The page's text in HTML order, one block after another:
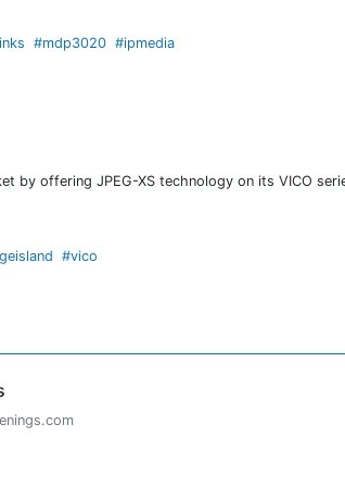
#mdp3020 #ipmedia
by offering JPEG-XS technology on its VICO
#vico